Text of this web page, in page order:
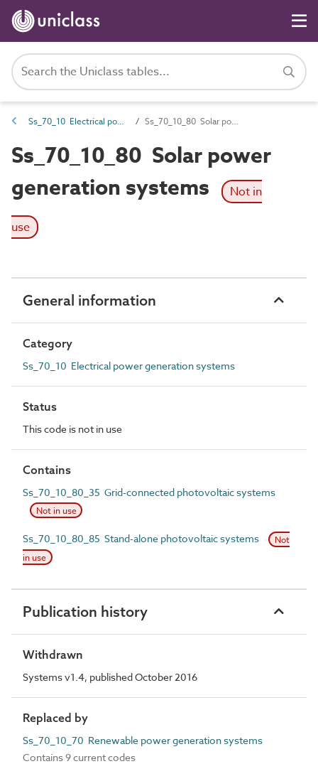
Ss_70_10 Electrical power generation systems Ss_70_10_80 Solar power generation systems
Ss_70_10_80 Solar power
generation systems
Not in
use
General information
Category
Ss_70_10 Electrical power generation systems
Status
This code is not in use
Contains
Ss_70_10_80_35 Grid-connected photovoltaic systems
Not in use
Ss_70_10_80_85 Stand-alone photovoltaic systems
Not
in use
Publication history
Withdrawn
Systems v1.4, published October 2016
Replaced by
Ss_70_10_70 Renewable power generation systems
Contains 9 current codes